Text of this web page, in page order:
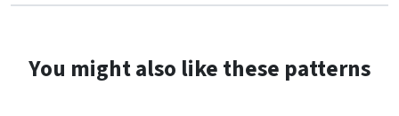
You might also like these patterns